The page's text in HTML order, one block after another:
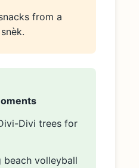
from a
Divi trees for
beach volleyball